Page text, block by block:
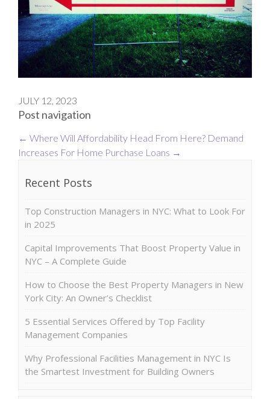
JULY 12, 2023
Post navigation
← Where Will Affordability Head From Here? Demand
Increases For Home Purchase Loans →
Recent Posts
Top Construction Managers in NYC: What to Look For
in 2025
Capital Improvements That Boost Property Value in
NYC – A Complete Guide
How to Choose the Best Property Managers in New
York City: An Owner’s Checklist
5 Essential Services Offered by Top Facility
Management Companies
Why Professional Facilities Management in NYC Is
the Smartest Investment for Building Owners